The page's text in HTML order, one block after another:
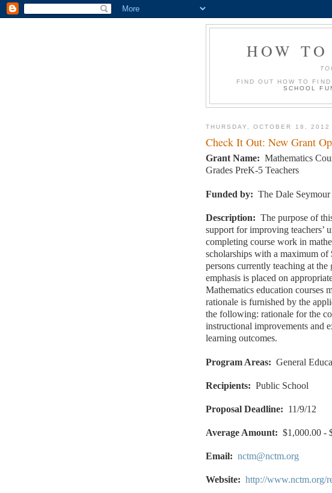
HOW
FIND OUT HOW TO
SCHOOL
THURSDAY, OCTOBER 18, 2012
Check It Out: New Grant
Grant Name: Mathematics
Grades PreK-5 Teachers
Funded by: The Dale
Description: The purpose of
support for improving teachers’
completing course work in
scholarships with a maximum
persons currently teaching at
emphasis is placed on
Mathematics education courses
rationale is furnished by the
the following: rationale for the
instructional improvements and
learning outcomes.
Program Areas: General
Recipients: Public School
Proposal Deadline: 11/9/12
Average Amount: $1,000.00 -
Email: nctm@nctm.org
Website: http://www.nctm.org/